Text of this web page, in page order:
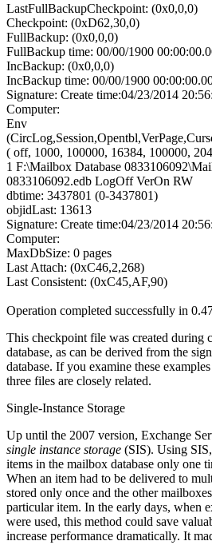
LastFullBackupCheckpoint: (0x0,0,0)
Checkpoint: (0xD62,30,0)
FullBackup: (0x0,0,0)
FullBackup time: 00/00/1900
IncBackup: (0x0,0,0)
IncBackup time: 00/00/1900
Signature: Create time:04/23/2014
Computer:
Env
( off, 1000, 100000, 16384, 100000,
1 F:\Mailbox Database
0833106092.edb LogOff VerOn RW
dbtime: 3437801 (0-3437801)
objidLast: 13613
Signature: Create time:04/23/2014
Computer:
MaxDbSize: 0 pages
Last Attach: (0xC46,2,268)
Last Consistent: (0xC45,AF,90)
Operation completed successfully in
This checkpoint file was created during
database, as can be derived from the
database. If you examine these
three files are closely related.
Single-Instance Storage
Up until the 2007 version, Exchange
single instance storage (SIS). Using
items in the mailbox database only one
When an item had to be delivered to
stored only once and the other
particular item. In the early days, when
were used, this method could save
increase performance dramatically. It